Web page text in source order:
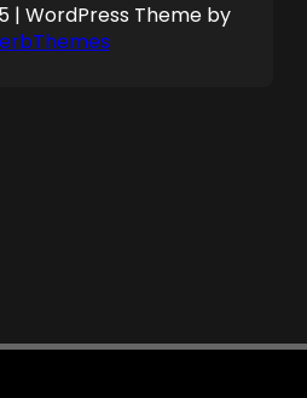
| WordPress Theme by